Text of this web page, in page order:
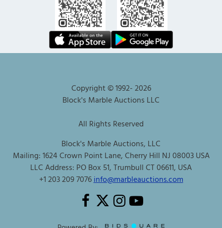
Copyright © 1992-2026
Block's Marble Auctions LLC
All Rights Reserved
Block's Marble Auctions, LLC
Mailing: 1624 Crown Point Lane, Cherry Hill NJ 08003 USA
LLC Address: PO Box 51, Trumbull CT 06611, USA
+1 203 209 7076info@marbleauctions.com